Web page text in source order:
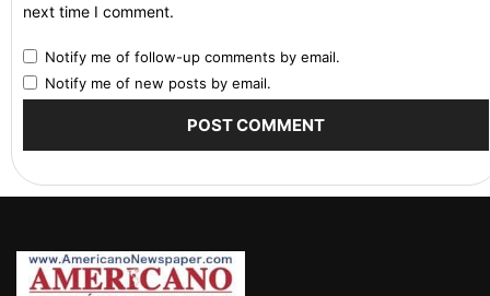
next time I comment.
Notify me of follow-up comments by email.
Notify me of new posts by email.